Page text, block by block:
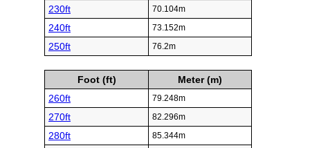
230ft 70.104m
240ft 73.152m
250ft 76.2m
Foot (ft)
Meter (m)
260ft
79.248m
270ft 82.296m
280ft 85.344m